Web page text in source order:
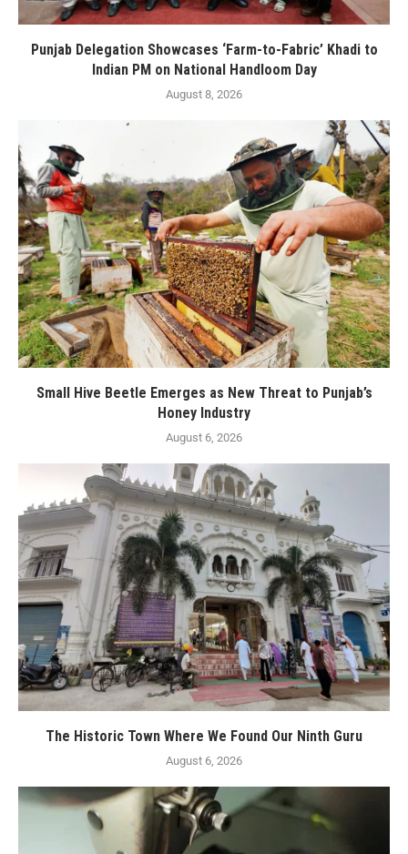
Punjab Delegation Showcases ‘Farm-to-Fabric’ Khadi to
Indian PM on National Handloom Day
August 8, 2026
Small Hive Beetle Emerges as New Threat to Punjab’s
Honey Industry
August 6, 2026
The Historic Town Where We Found Our Ninth Guru
August 6, 2026